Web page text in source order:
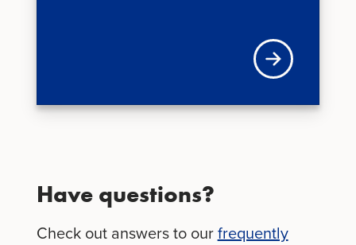
Learn more
Have questions?
Check out answers to ourfrequently